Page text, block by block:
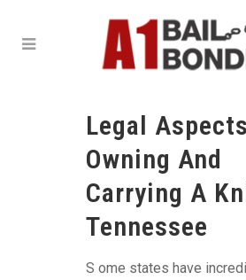
Legal
Owning And
Carrying A
Tennessee
S ome states have